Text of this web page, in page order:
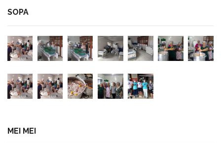
SOPA
MEI MEI